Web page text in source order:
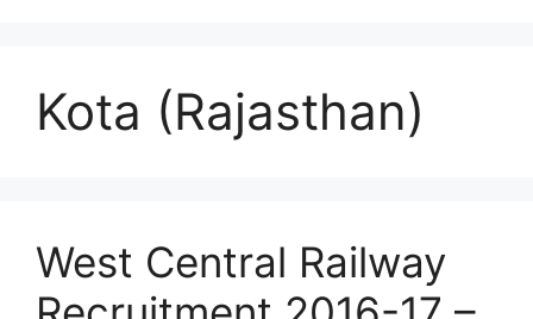
Kota (Rajasthan)
West Central Railway